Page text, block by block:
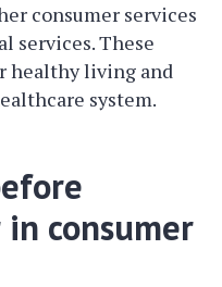
consumer services
services. These
healthy living and
system.
consumer